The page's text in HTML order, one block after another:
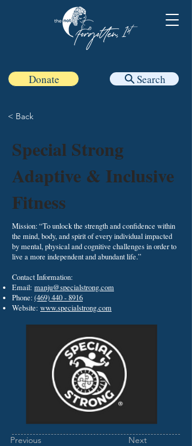
Donate Search
< Back
Special Strong
Adaptive & Inclusive
Fitness
Mission: “To unlock the strength and confidence within
the mind, body, and spirit of every individual impacted
by mental, physical and cognitive challenges in order to
live a more independent and abundant life.”
Contact Information:
Email: manju@specialstrong.com
Phone:(469) 440 - 8916
Website: www.specialstrong.com
Previous Next